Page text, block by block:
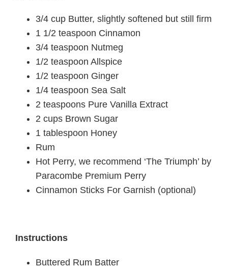
3/4 cup Butter, slightly softened but still firm
1 1/2 teaspoon Cinnamon
3/4 teaspoon Nutmeg
1/2 teaspoon Allspice
1/2 teaspoon Ginger
1/4 teaspoon Sea Salt
2 teaspoons Pure Vanilla Extract
2 cups Brown Sugar
1 tablespoon Honey
Rum
Hot Perry, we recommend ‘The Triumph’ by
Paracombe Premium Perry
Cinnamon Sticks For Garnish (optional)
Instructions
Buttered Rum Batter